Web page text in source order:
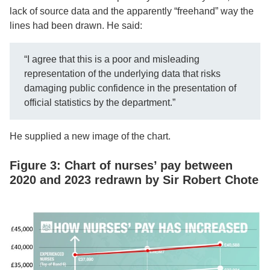
lack of source data and the apparently “freehand” way the
lines had been drawn. He said:
“I agree that this is a poor and misleading
representation of the underlying data that risks
damaging public confidence in the presentation of
official statistics by the department.”
He supplied a new image of the chart.
Figure 3: Chart of nurses’ pay between
2020 and 2023 redrawn by Sir Robert Chote